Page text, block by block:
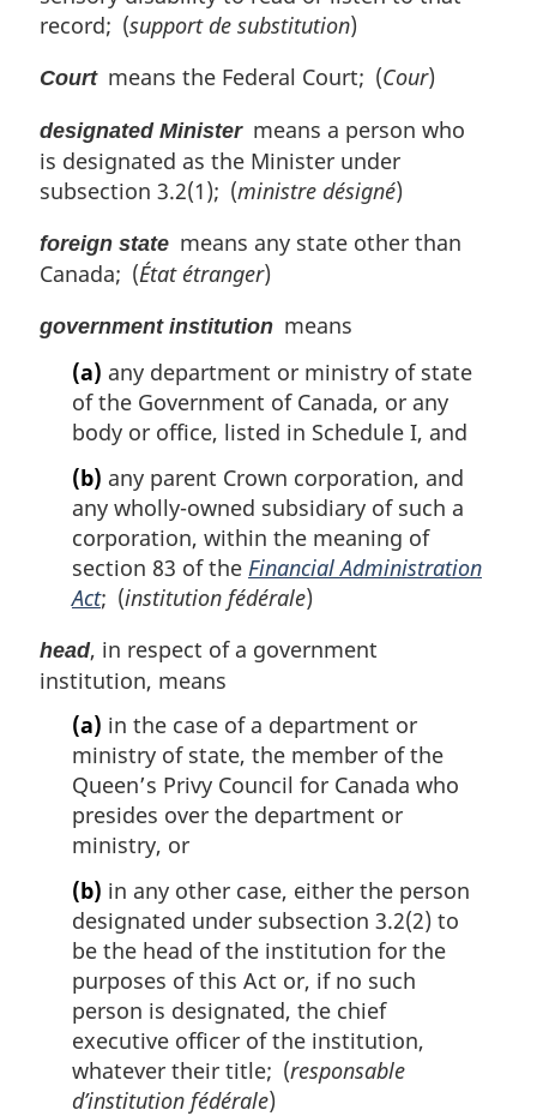
l
o
e
:
record; (support de substitution)
Courtmeans the Federal Court; (Cour)
designated Ministermeans a person who
is designated as the Minister under
subsection 3.2(1); (ministre désigné)
foreign state means any state other than
Canada; (État étranger)
government institution means
(a) any department or ministry of state
of the Government of Canada, or any
body or office, listed in Schedule I, and
(b) any parent Crown corporation, and
any wholly-owned subsidiary of such a
corporation, within the meaning of
section 83 of the Financial Administration
Act; (institution fédérale)
head, in respect of a government
institution, means
(a) in the case of a department or
ministry of state, the member of the
Queen’s Privy Council for Canada who
presides over the department or
ministry, or
(b) in any other case, either the person
designated under subsection 3.2(2) to
be the head of the institution for the
purposes of this Act or, if no such
person is designated, the chief
executive officer of the institution,
whatever their title; (responsable
d’institution fédérale)